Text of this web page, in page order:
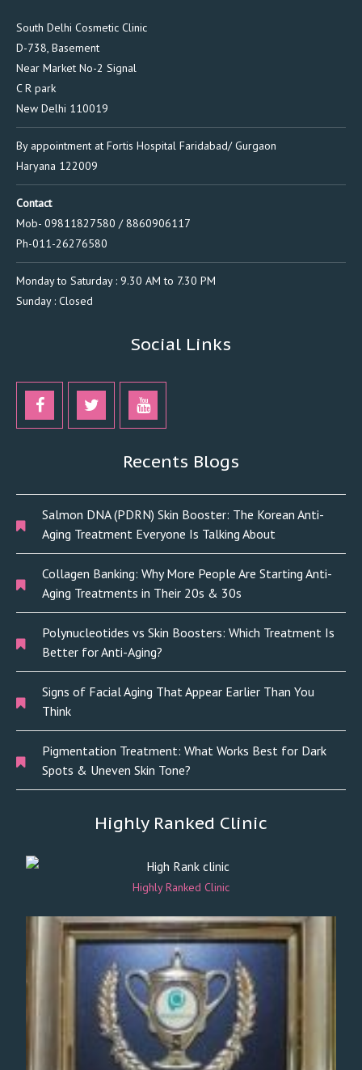
South Delhi Cosmetic Clinic
D-738, Basement
Near Market No-2 Signal
C R park
New Delhi 110019
By appointment at Fortis Hospital Faridabad/ Gurgaon
Haryana 122009
Contact
Mob- 09811827580 / 8860906117
Ph-011-26276580
Monday to Saturday : 9.30 AM to 7.30 PM
Sunday : Closed
Social Links
Recents Blogs
Salmon DNA (PDRN) Skin Booster: The Korean Anti-
Aging Treatment Everyone Is Talking About
Collagen Banking: Why More People Are Starting Anti-
Aging Treatments in Their 20s & 30s
Polynucleotides vs Skin Boosters: Which Treatment Is
Better for Anti-Aging?
Signs of Facial Aging That Appear Earlier Than You
Think
Pigmentation Treatment: What Works Best for Dark
Spots & Uneven Skin Tone?
Highly Ranked Clinic
Highly Ranked Clinic